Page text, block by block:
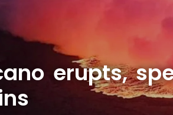
erupts,